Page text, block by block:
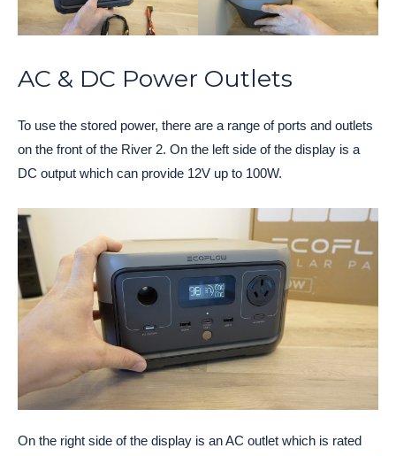
AC & DC Power Outlets
To use the stored power, there are a range of ports and outlets
on the front of the River 2. On the left side of the display is a
DC output which can provide 12V up to 100W.
On the right side of the display is an AC outlet which is rated